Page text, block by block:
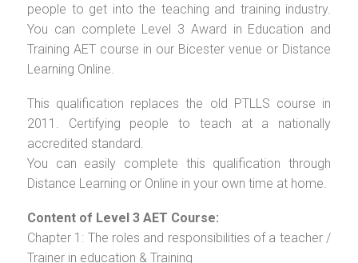
people to get into the teaching and training industry.
You can complete Level 3 Award in Education and
Training AET course in our Bicester venue or Distance
Learning Online.
This qualification replaces the old PTLLS course in
2011. Certifying people to teach at a nationally
accredited standard.
You can easily complete this qualification through
Distance Learning or Online in your own time at home.
Content of Level 3 AET Course:
Chapter 1: The roles and responsibilities of a teacher /
Trainer in education & Training